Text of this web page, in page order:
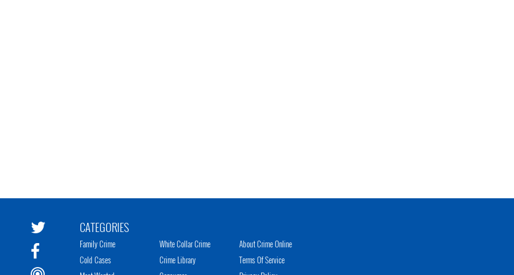
CATEGORIES
Family Crime
Cold Cases
White Collar Crime
Crime Library
About Crime Online
Terms Of Service